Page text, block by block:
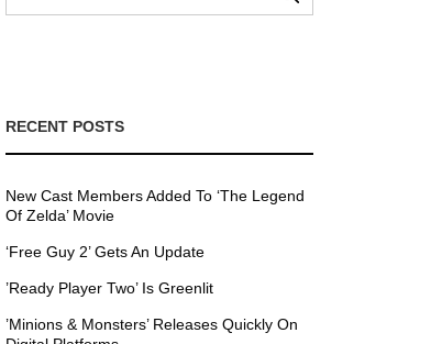
RECENT POSTS
New Cast Members Added To ‘The Legend
Of Zelda’ Movie
‘Free Guy 2’ Gets An Update
’Ready Player Two’ Is Greenlit
’Minions & Monsters’ Releases Quickly On